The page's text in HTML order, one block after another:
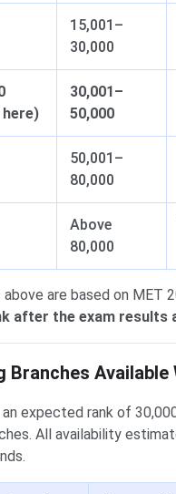
15,001–
30,000
30,001–
50,000
50,001–
80,000
Above
80,000
above are based on MET
after the exam results
Branches
expected rank of
All availability